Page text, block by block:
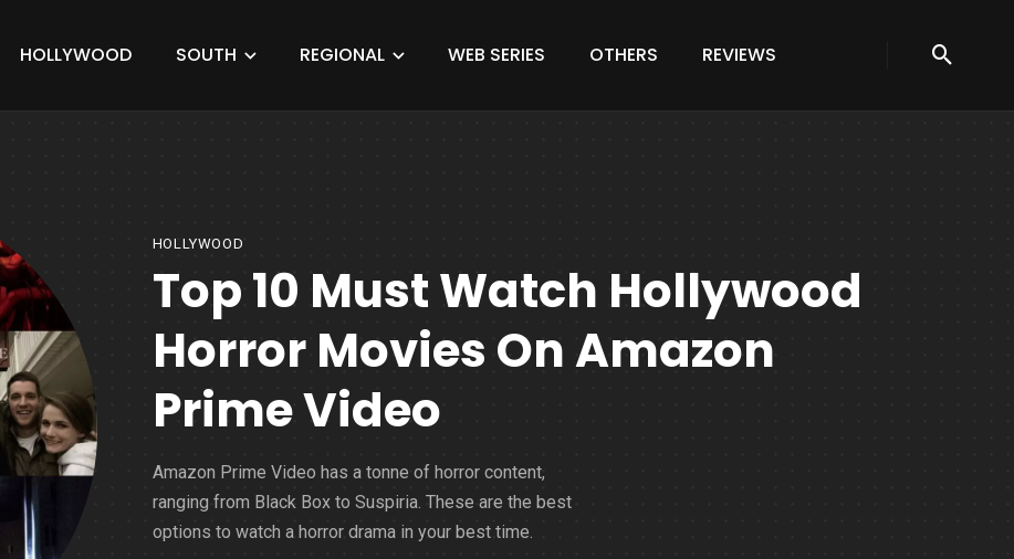
HOLLYWOOD SOUTH REGIONAL WEB SERIES OTHERS REVIEWS
HOLLYWOOD
Top 10 Must Watch Hollywood
Horror Movies On Amazon
Prime Video
Amazon Prime Video has a tonne of horror content,
ranging from Black Box to Suspiria. These are the best
options to watch a horror drama in your best time.